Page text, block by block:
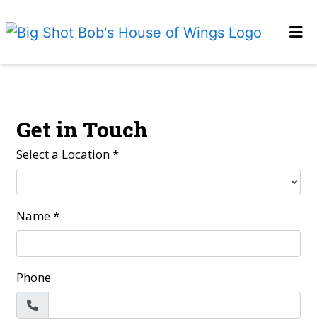
EMPLOYMENT
LOCATIONS
Get in Touch
Select a Location*
Name*
Phone